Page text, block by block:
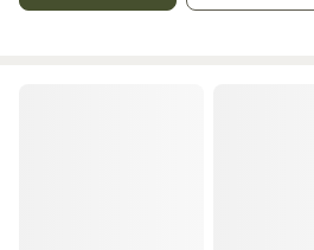
have daily rates, as well. For more options and info, contact